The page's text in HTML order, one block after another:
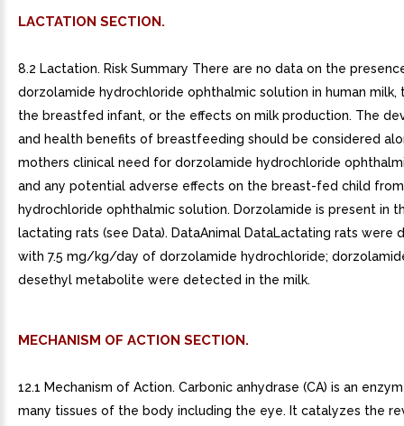
LACTATION SECTION.
8.2 Lactation. Risk Summary There are no data on the
dorzolamide hydrochloride ophthalmic solution in human milk,
the breastfed infant, or the effects on milk production. The
and health benefits of breastfeeding should be considered
mothers clinical need for dorzolamide hydrochloride
and any potential adverse effects on the breast-fed child
hydrochloride ophthalmic solution. Dorzolamide is present in
lactating rats (see Data). DataAnimal DataLactating rats were
with 7.5 mg/kg/day of dorzolamide hydrochloride;
desethyl metabolite were detected in the milk.
MECHANISM OF ACTION SECTION.
12.1 Mechanism of Action. Carbonic anhydrase (CA) is an
many tissues of the body including the eye. It catalyzes the